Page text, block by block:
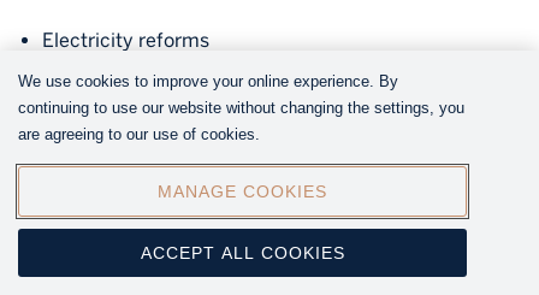
Electricity reforms
Port and rail reforms
Water
Crime, corruption, governance, and other reforms
Image
We use cookies to improve your online experience. By
continuing to use our website without changing the settings, you
are agreeing to our use of cookies.
MANAGE COOKIES
ACCEPT ALL COOKIES